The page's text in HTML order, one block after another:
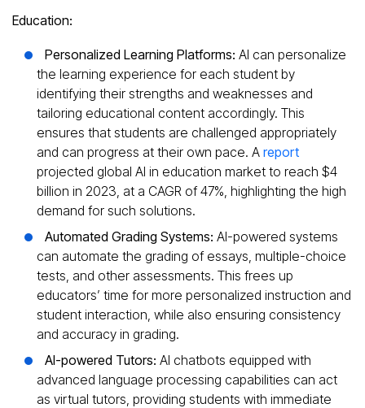
Education:
Personalized Learning Platforms: AI can personalize
the learning experience for each student by
identifying their strengths and weaknesses and
tailoring educational content accordingly. This
ensures that students are challenged appropriately
and can progress at their own pace. A report
projected global AI in education market to reach $4
billion in 2023, at a CAGR of 47%, highlighting the high
demand for such solutions.
Automated Grading Systems: AI-powered systems
can automate the grading of essays, multiple-choice
tests, and other assessments. This frees up
educators’ time for more personalized instruction and
student interaction, while also ensuring consistency
and accuracy in grading.
AI-powered Tutors: AI chatbots equipped with
advanced language processing capabilities can act
as virtual tutors, providing students with immediate